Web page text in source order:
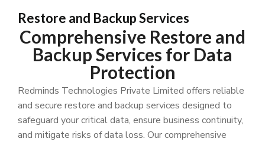
Restore and Backup Services
Comprehensive Restore and
Backup Services for Data
Protection
Redminds Technologies Private Limited offers reliable
and secure restore and backup services designed to
safeguard your critical data, ensure business continuity,
and mitigate risks of data loss. Our comprehensive